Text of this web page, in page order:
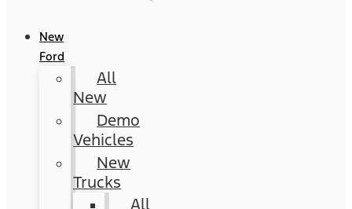
New
Ford
All
New
Demo
Vehicles
New
Trucks
All